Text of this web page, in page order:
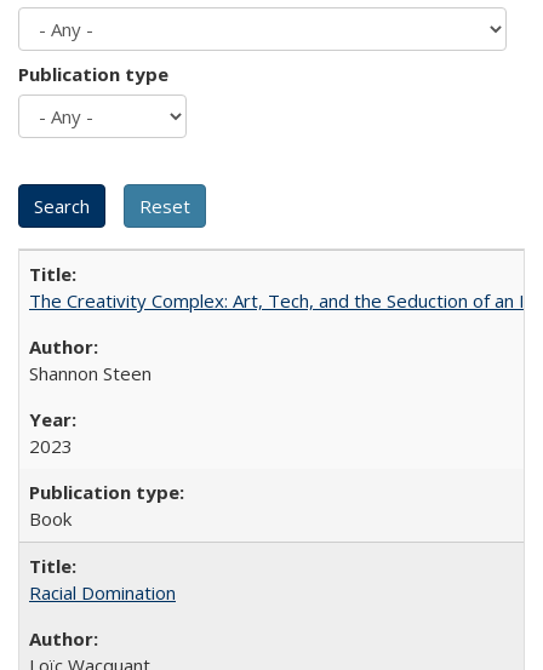
Publication type
The Creativity Complex: Art, Tech, and the Seduction of an
Shannon Steen
2023
Book
Racial Domination
Loïc Wacquant